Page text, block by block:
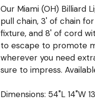
Our Miami (OH) Billiard
pull chain, 3' of chain
fixture, and 8' of cord
to escape to promote
wherever you need
sure to impress.
Dimensions: 54"L 14"W